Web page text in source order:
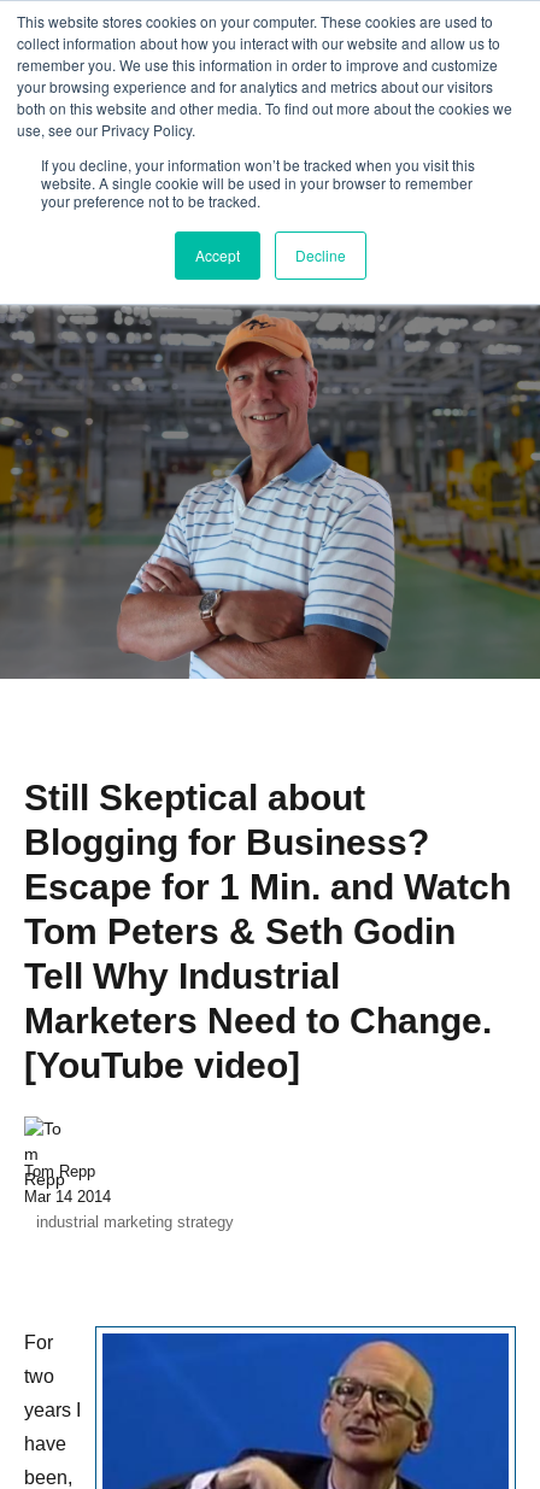
This website stores cookies on your computer. These cookies are used to
collect information about how you interact with our website and allow us to
remember you. We use this information in order to improve and customize
your browsing experience and for analytics and metrics about our visitors
both on this website and other media. To find out more about the cookies we
use, see our Privacy Policy.
If you decline, your information won’t be tracked when you visit this
website. A single cookie will be used in your browser to remember
your preference not to be tracked.
Accept Decline
Hiring an outside marketing
guide...is well worth it.
Still Skeptical about
Blogging for Business?
Escape for 1 Min. and Watch
Tom Peters & Seth Godin
Tell Why Industrial
Marketers Need to Change.
[YouTube video]
Tom Repp
Mar 14 2014
industrial marketing strategy
For
two
years I
have
been,